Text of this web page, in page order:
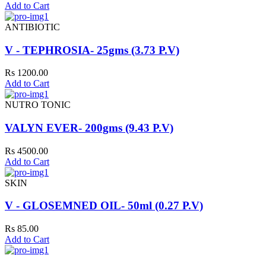
Add to Cart
ANTIBIOTIC
V - TEPHROSIA- 25gms (3.73 P.V)
Rs 1200.00
Add to Cart
NUTRO TONIC
VALYN EVER- 200gms (9.43 P.V)
Rs 4500.00
Add to Cart
SKIN
V - GLOSEMNED OIL- 50ml (0.27 P.V)
Rs 85.00
Add to Cart